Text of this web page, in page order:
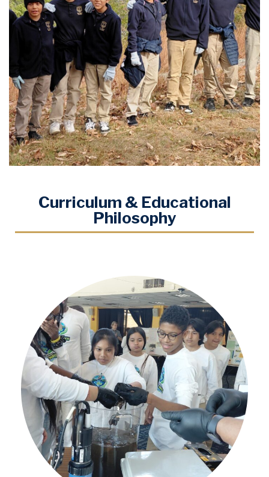
Curriculum & Educational
Philosophy